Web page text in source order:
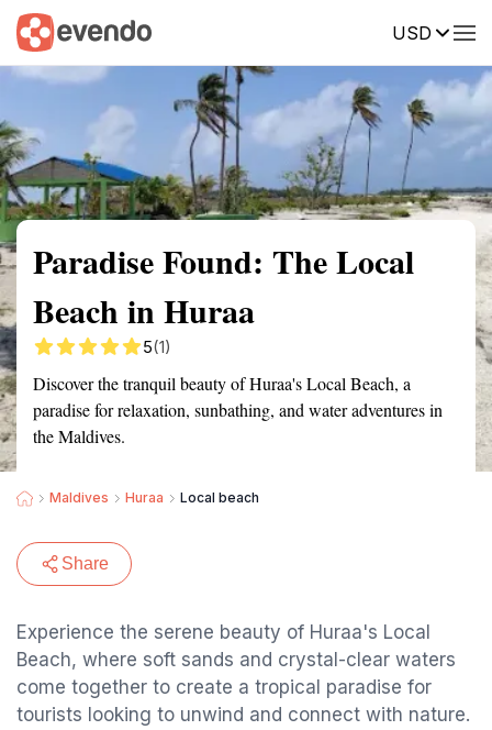
USD
Summary Map Reviews
Paradise Found: The Local
Beach in Huraa
5(1)
Discover the tranquil beauty of Huraa's Local Beach, a
paradise for relaxation, sunbathing, and water adventures in
the Maldives.
Maldives Huraa Local beach ️
Share
Experience the serene beauty of Huraa's Local
Beach, where soft sands and crystal-clear waters
come together to create a tropical paradise for
tourists looking to unwind and connect with nature.